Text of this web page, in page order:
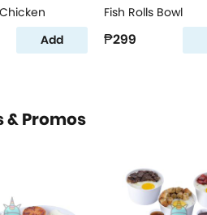
Add
Fish Rolls Bowl
₱299
& Promos